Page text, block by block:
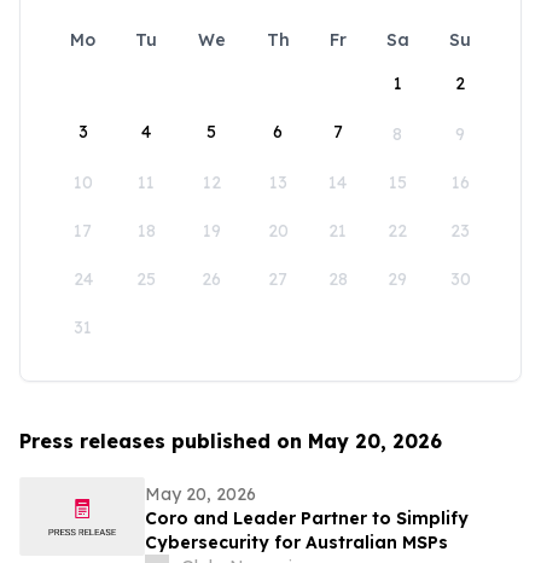
Mo Tu We Th Fr Sa
Su
1
2
3 4 5 6 7 8 9
10 11 12 13 14 15 16
17 18 19 20 21 22 23
24 25 26 27 28 29 30
31
Press releases published on May 20, 2026
May 20, 2026
Coro and Leader Partner to Simplify
Cybersecurity for Australian MSPs